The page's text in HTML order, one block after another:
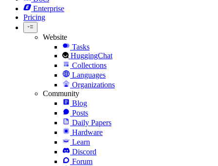
Enterprise
Pricing
Website
Tasks
HuggingChat
Collections
Languages
Organizations
Community
Blog
Posts
Daily Papers
Hardware
Learn
Discord
Forum